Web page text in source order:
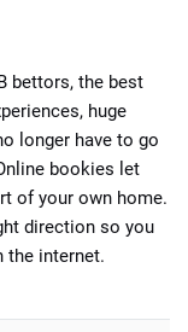
bettors, the best
huge
longer have to go
bookies let
of your own home.
direction so you
the internet.